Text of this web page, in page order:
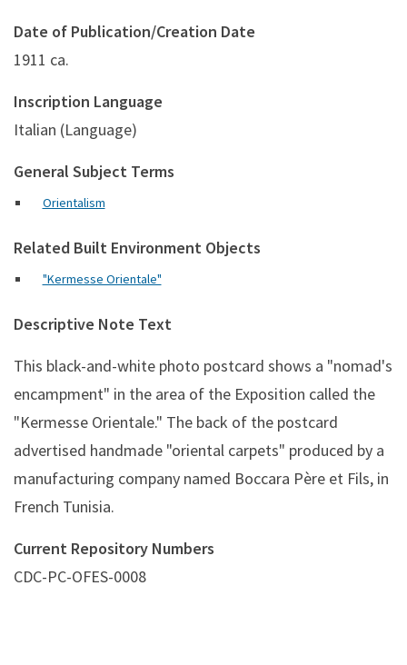
Date of Publication/Creation Date
1911 ca.
Inscription Language
Italian (Language)
General Subject Terms
Orientalism
Related Built Environment Objects
"Kermesse Orientale"
Descriptive Note Text
This black-and-white photo postcard shows a "nomad's
encampment" in the area of the Exposition called the
"Kermesse Orientale." The back of the postcard
advertised handmade "oriental carpets" produced by a
manufacturing company named Boccara Père et Fils, in
French Tunisia.
Current Repository Numbers
CDC-PC-OFES-0008